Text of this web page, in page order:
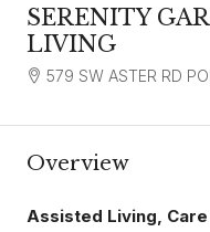
SERENITY
LIVING
579 SW ASTER RD
Overview
Assisted Living, Care